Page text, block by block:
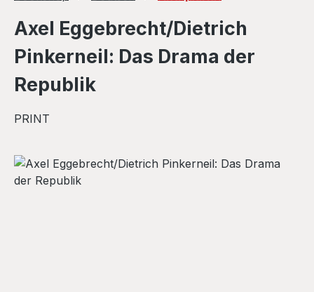
Axel Eggebrecht/Dietrich
Pinkerneil: Das Drama der
Republik
PRINT
Skip image gallery